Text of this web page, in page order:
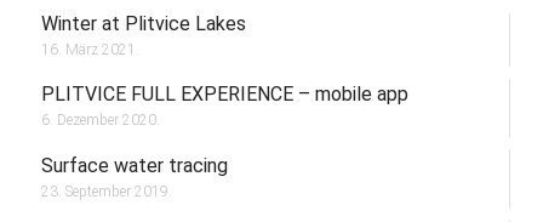
Winter at Plitvice Lakes
16. März 2021.
PLITVICE FULL EXPERIENCE – mobile app
6. Dezember 2020.
Surface water tracing
23. September 2019.